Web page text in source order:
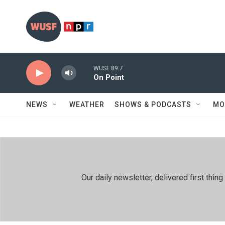
WUSF 89.7
On Point
NEWS WEATHER SHOWS & PODCASTS
Our daily newsletter, delivered first